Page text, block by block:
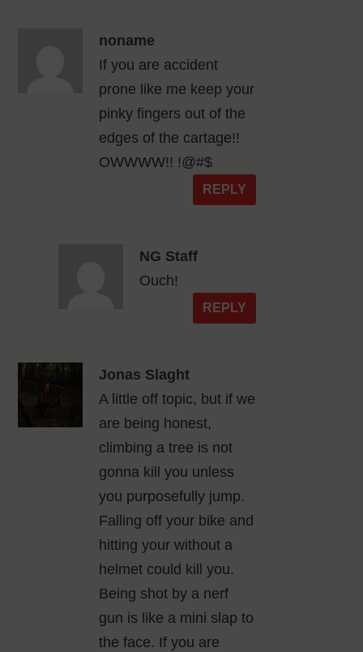
noname
If you are accident
prone like me keep your
pinky fingers out of the
edges of the cartage!!
OWWWW!! !@#$
REPLY
NG Staff
Ouch!
REPLY
Jonas Slaght
A little off topic, but if we
are being honest,
climbing a tree is not
gonna kill you unless
you purposefully jump.
Falling off your bike and
hitting your without a
helmet could kill you.
Being shot by a nerf
gun is like a mini slap to
the face. If you are